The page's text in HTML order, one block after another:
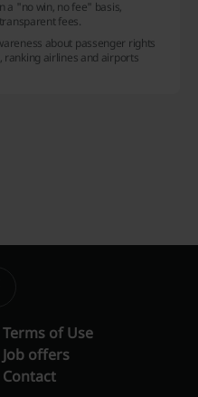
a "no win, no fee" basis,
fees.
about passenger rights
ranking airlines and airports
Terms of Use
Job offers
Contact